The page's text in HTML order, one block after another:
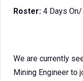
Roster: 4 Days
We are currently
Mining Engineer to